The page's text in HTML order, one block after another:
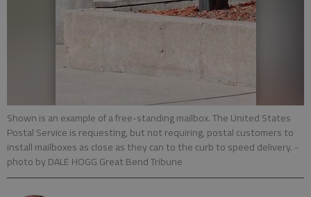
Shown is an example of a free-standing mailbox. The United States
Postal Service is requesting, but not requiring, postal customers to
install mailboxes as close as they can to the curb to speed delivery. -
photo by DALE HOGG Great Bend Tribune